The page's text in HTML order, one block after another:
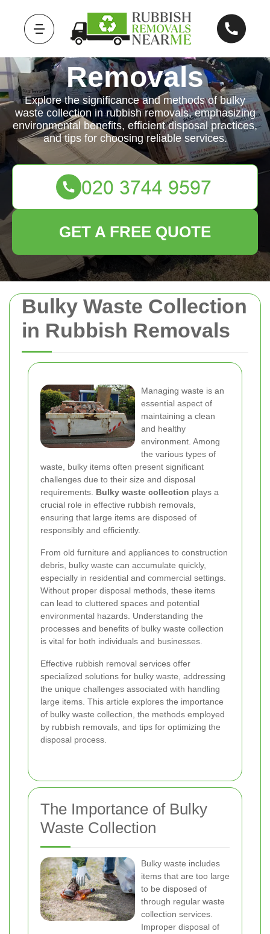
Bulky Waste Collection
in Rubbish Removals
Managing waste is an
essential aspect of
maintaining a clean
and healthy
environment. Among
the various types of
waste, bulky items often present significant
challenges due to their size and disposal
requirements. Bulky waste collection plays a
crucial role in effective rubbish removals,
ensuring that large items are disposed of
responsibly and efficiently.
From old furniture and appliances to construction
debris, bulky waste can accumulate quickly,
especially in residential and commercial settings.
Without proper disposal methods, these items
can lead to cluttered spaces and potential
environmental hazards. Understanding the
processes and benefits of bulky waste collection
is vital for both individuals and businesses.
Effective rubbish removal services offer
specialized solutions for bulky waste, addressing
the unique challenges associated with handling
large items. This article explores the importance
of bulky waste collection, the methods employed
by rubbish removals, and tips for optimizing the
disposal process.
The Importance of Bulky
Waste Collection
Bulky waste includes
items that are too large
to be disposed of
through regular waste
collection services.
Improper disposal of
Rubbish
Removals
Explore the significance and methods of bulky
waste collection in rubbish removals, emphasizing
environmental benefits, efficient disposal practices,
and tips for choosing reliable services.
GET A FREE QUOTE